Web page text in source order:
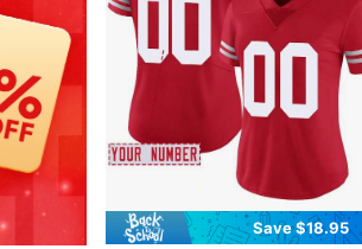
Save $18.95